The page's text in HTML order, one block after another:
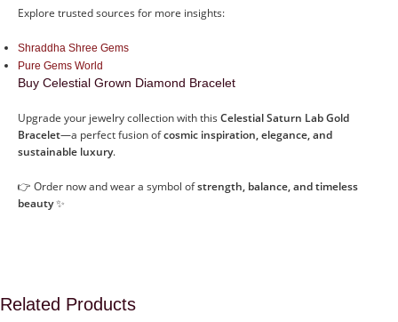
Explore trusted sources for more insights:
Shraddha Shree Gems
Pure Gems World
Buy Celestial Grown Diamond Bracelet
Upgrade your jewelry collection with this Celestial Saturn Lab Gold
Bracelet—a perfect fusion ofcosmic inspiration, elegance, and
sustainable luxury.
👉 Order now and wear a symbol ofstrength, balance, and timeless
beauty✨
Related Products